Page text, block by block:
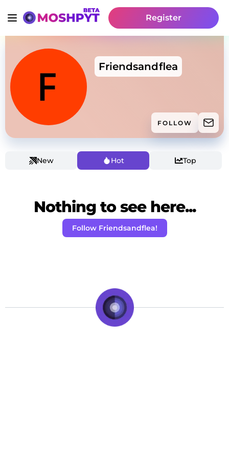
Register
Friendsandflea
FOLLOW
New Hot Top
Nothing to see here...
Follow Friendsandflea!